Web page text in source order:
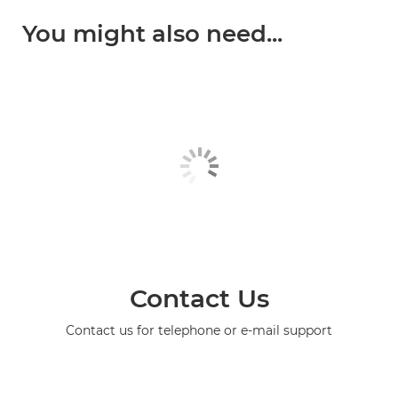
You might also need...
Contact Us
Contact us for telephone or e-mail support